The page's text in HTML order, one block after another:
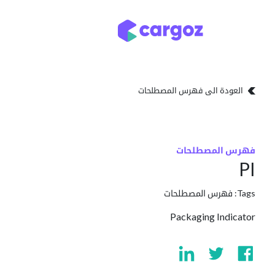
العودة الى فهرس المصطلحات
فهرس المصطلحات
PI
Tags: فهرس المصطلحات
Packaging Indicator